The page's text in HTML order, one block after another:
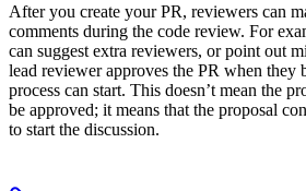
After you create your PR, reviewers can
comments during the code review. For
can suggest extra reviewers, or point out
lead reviewer approves the PR when they
process can start. This doesn’t mean the
be approved; it means that the proposal
to start the discussion.